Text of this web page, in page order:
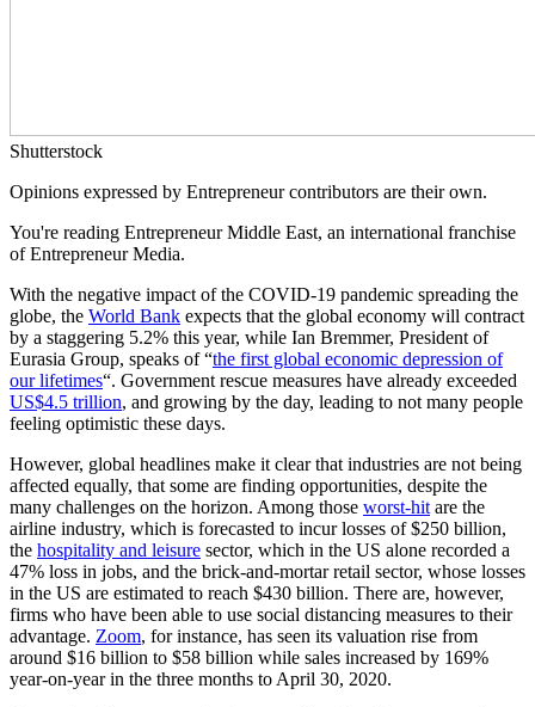
Shutterstock
Opinions expressed by Entrepreneur contributors are their own.
You're reading Entrepreneur Middle East, an international franchise
of Entrepreneur Media.
With the negative impact of the COVID-19 pandemic spreading the
globe, the World Bank expects that the global economy will contract
by a staggering 5.2% this year, while Ian Bremmer, President of
Eurasia Group, speaks of “the first global economic depression of
our lifetimes“. Government rescue measures have already exceeded
US$4.5 trillion, and growing by the day, leading to not many people
feeling optimistic these days.
However, global headlines make it clear that industries are not being
affected equally, that some are finding opportunities, despite the
many challenges on the horizon. Among those worst-hit are the
airline industry, which is forecasted to incur losses of $250 billion,
the hospitality and leisure sector, which in the US alone recorded a
47% loss in jobs, and the brick-and-mortar retail sector, whose losses
in the US are estimated to reach $430 billion. There are, however,
firms who have been able to use social distancing measures to their
advantage. Zoom, for instance, has seen its valuation rise from
around $16 billion to $58 billion while sales increased by 169%
year-on-year in the three months to April 30, 2020.